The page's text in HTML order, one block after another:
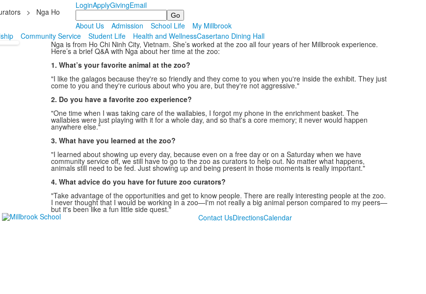
> Nga Ho
LoginApplyGivingEmail
Search
About Us
Admission School Life
My Millbrook
Community Service Student Life Health and WellnessCasertano Dining Hall
Nga is from Ho Chi Ninh City, Vietnam. She’s worked at the zoo all four years of her Millbrook experience.
Here’s a brief Q&A with Nga about her time at the zoo:
1. What’s your favorite animal at the zoo?
"I like the galagos because they're so friendly and they come to you when you're inside the exhibit. They just
come to you and they're curious about who you are, but they're not aggressive."
2. Do you have a favorite zoo experience?
"One time when I was taking care of the wallabies, I forgot my phone in the enrichment basket. The
wallabies were just playing with it for a whole day, and so that's a core memory; it never would happen
anywhere else."
3. What have you learned at the zoo?
"I learned about showing up every day, because even on a free day or on a Saturday when we have
community service off, we still have to go to the zoo as curators to help out. No matter what happens,
animals still need to be fed. Just showing up and being present in those moments is really important."
4. What advice do you have for future zoo curators?
"Take advantage of the opportunities and get to know people. There are really interesting people at the zoo.
I never thought that I would be working in a zoo—I'm not really a big animal person compared to my peers—
but it's been like a fun little side quest."
Contact UsDirectionsCalendar